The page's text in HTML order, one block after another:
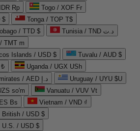
Rp
Togo / XOF Fr
$
Tonga / TOP T$
/ TTD $
Tunisia / TND د.ت
TMT m
Islands / USD $
Tuvalu / AUD $
Uganda / UGX USh
United Arab Emirates / AED د.إ
Uruguay / UYU $U
so'm
Vanuatu / VUV Vt
Bs
Vietnam / VND ₫
/ USD $
U.S. / USD $